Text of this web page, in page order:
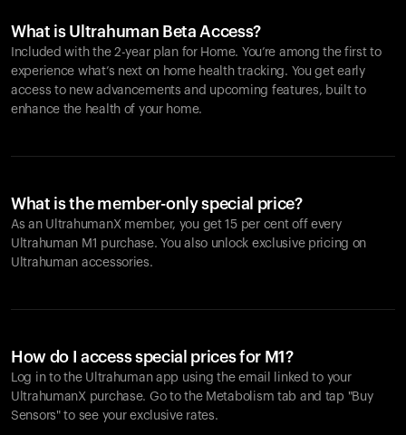
What is Ultrahuman Beta Access?
Included with the 2-year plan for Home. You’re among the first to
experience what’s next on home health tracking. You get early
access to new advancements and upcoming features, built to
enhance the health of your home.
What is the member-only special price?
As an UltrahumanX member, you get 15 per cent off every
Ultrahuman M1 purchase. You also unlock exclusive pricing on
Ultrahuman accessories.
How do I access special prices for M1?
Log in to the Ultrahuman app using the email linked to your
UltrahumanX purchase. Go to the Metabolism tab and tap "Buy
Sensors" to see your exclusive rates.